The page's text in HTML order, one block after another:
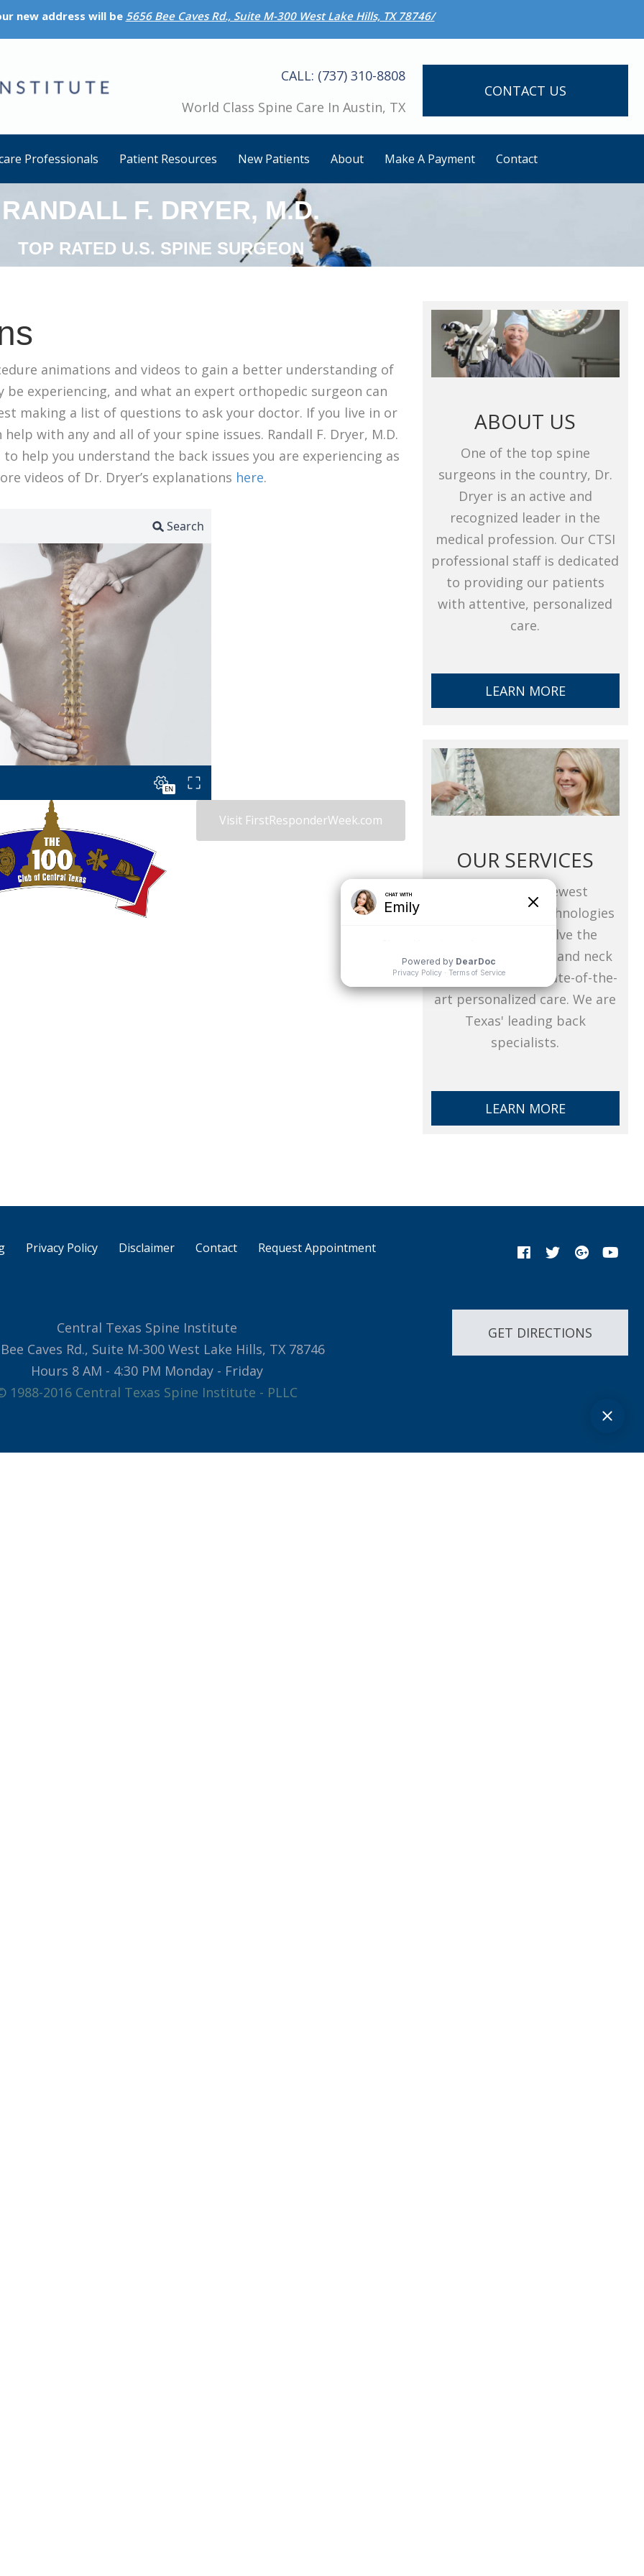
new address will be 5656 Bee Caves Rd., Suite M-300 West Lake Hills, TX 78746/
CALL: (737) 310-8808
World Class Spine Care In Austin, TX
CONTACT US
Professionals Patient Resources New Patients About Make A Payment Contact
RANDALL F. DRYER, M.D.
TOP RATED U.S. SPINE SURGEON
animations and videos to gain a better understanding of
experiencing, and what an expert orthopedic surgeon can
making a list of questions to ask your doctor. If you live in or
with any and all of your spine issues. Randall F. Dryer, M.D.
help you understand the back issues you are experiencing as
videos of Dr. Dryer’s explanations here.
Visit FirstResponderWeek.com
ABOUT US
One of the top spine
surgeons in the country, Dr.
Dryer is an active and
recognized leader in the
medical profession. Our CTSI
professional staff is dedicated
to providing our patients
with attentive, personalized
care.
LEARN MORE
OUR SERVICES
Utilizing the newest
techniques and technologies
available to resolve the
challenges of back and neck
pain, CTSI offers state-of-the-
art personalized care. We are
Texas' leading back
specialists.
LEARN MORE
Privacy Policy Disclaimer Contact Request Appointment
Central Texas Spine Institute
Caves Rd., Suite M-300 West Lake Hills, TX 78746
Hours 8 AM - 4:30 PM Monday - Friday
1988-2016 Central Texas Spine Institute - PLLC
GET DIRECTIONS